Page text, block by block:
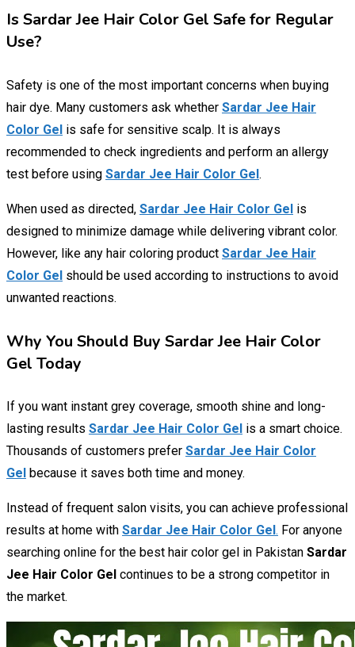
Is Sardar Jee Hair Color Gel Safe for Regular
Use?
Safety is one of the most important concerns when buying
hair dye. Many customers ask whether Sardar Jee Hair
Color Gel is safe for sensitive scalp. It is always
recommended to check ingredients and perform an allergy
test before using Sardar Jee Hair Color Gel.
When used as directed, Sardar Jee Hair Color Gel is
designed to minimize damage while delivering vibrant color.
However, like any hair coloring product Sardar Jee Hair
Color Gel should be used according to instructions to avoid
unwanted reactions.
Why You Should Buy Sardar Jee Hair Color
Gel Today
If you want instant grey coverage, smooth shine and long-
lasting results Sardar Jee Hair Color Gel is a smart choice.
Thousands of customers prefer Sardar Jee Hair Color
Gel because it saves both time and money.
Instead of frequent salon visits, you can achieve professional
results at home with Sardar Jee Hair Color Gel . For anyone
searching online for the best hair color gel in Pakistan Sardar
Jee Hair Color Gel continues to be a strong competitor in
the market.